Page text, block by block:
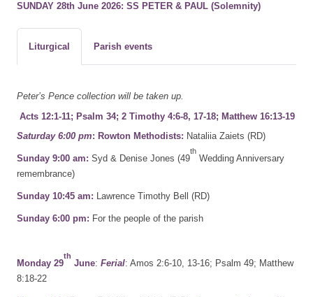
SUNDAY 28th June 2026: SS PETER & PAUL (Solemnity)
Liturgical Parish events
Peter’s Pence collection will be taken up.
Acts 12:1-11; Psalm 34; 2 Timothy 4:6-8, 17-18; Matthew 16:13-19
Saturday 6:00 pm: Rowton Methodists: Nataliia Zaiets (RD)
Sunday 9:00 am: Syd & Denise Jones (49
th
Wedding Anniversary
remembrance)
Sunday 10:45 am: Lawrence Timothy Bell (RD)
Sunday 6:00 pm: For the people of the parish
Monday 29
th
June: Ferial: Amos 2:6-10, 13-16; Psalm 49; Matthew
8:18-22